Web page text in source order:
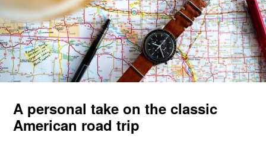
A personal take on the classic
American road trip